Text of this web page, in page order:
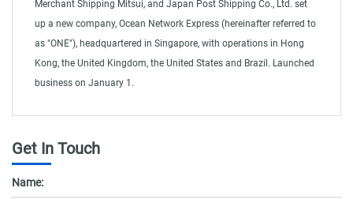
Merchant Shipping Mitsui, and Japan Post Shipping Co., Ltd. set
up a new company, Ocean Network Express (hereinafter referred to
as "ONE"), headquartered in Singapore, with operations in Hong
Kong, the United Kingdom, the United States and Brazil. Launched
business on January 1.
Get In Touch
Name: